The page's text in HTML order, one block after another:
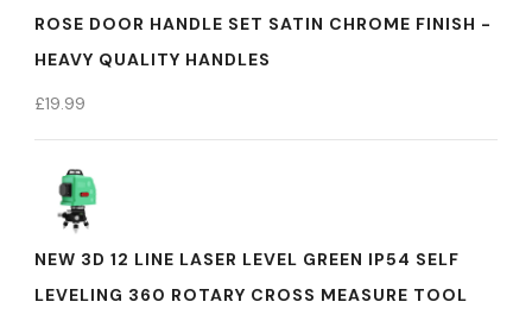
ROSE DOOR HANDLE SET SATIN CHROME FINISH -
HEAVY QUALITY HANDLES
£19.99
NEW 3D 12 LINE LASER LEVEL GREEN IP54 SELF
LEVELING 360 ROTARY CROSS MEASURE TOOL